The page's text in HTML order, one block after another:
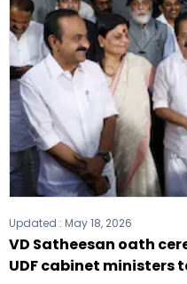
Updated : May 18, 2026
VD Satheesan oath
UDF cabinet